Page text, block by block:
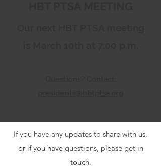
If you have any updates to share with us,
or if you have questions, please get in
touch.